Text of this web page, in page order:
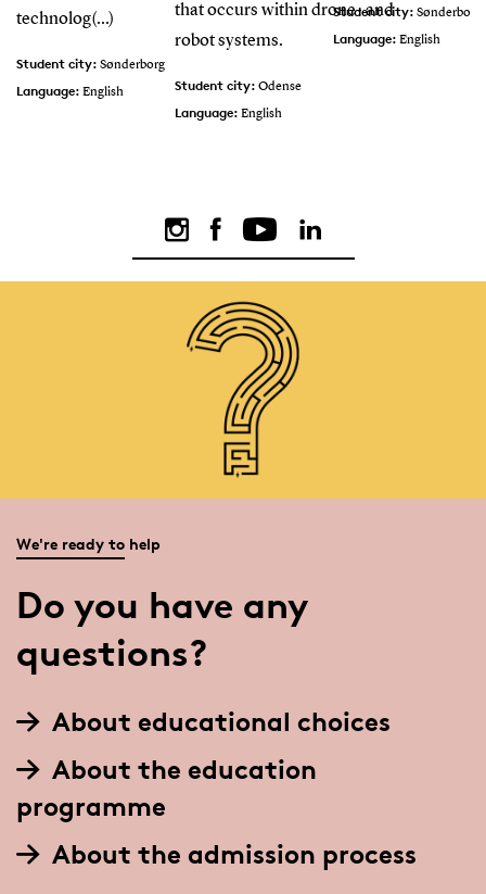
technolog(...)
Student city: Sønderborg
Language: English
that occurs within drone- and
robot systems.
Student city: Odense
Language: English
Student city: Sønderborg
Language: English
We're ready to help
Do you have any
questions?
About educational choices
About the education
programme
About the admission process